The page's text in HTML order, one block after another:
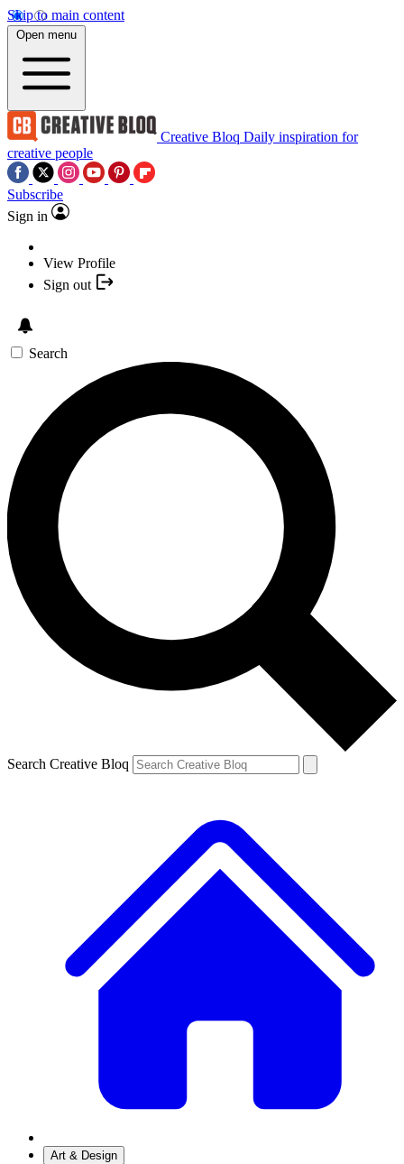
Skip to main content
Open menu
Creative Bloq Daily inspiration for
creative people
Subscribe
Sign in
View Profile
Sign out
Search
Search Creative Bloq
Art & Design